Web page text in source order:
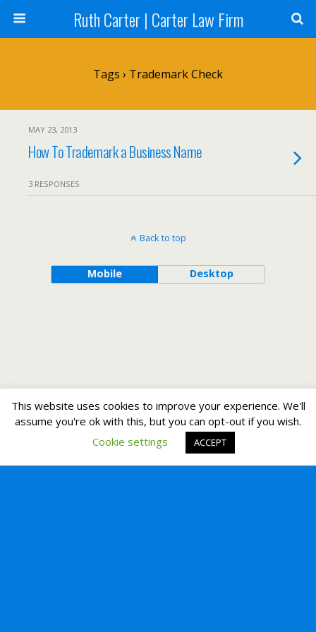
Ruth Carter | Carter Law Firm
Tags › Trademark Check
MAY 23, 2013
How To Trademark a Business Name
3 RESPONSES
Back to top
Mobile Desktop
This website uses cookies to improve your experience. We'll
assume you're ok with this, but you can opt-out if you wish.
Cookie settings
ACCEPT